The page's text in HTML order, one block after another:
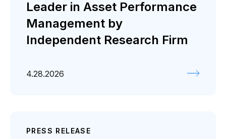
Leader in Asset Performance
Management by
Independent Research Firm
4.28.2026
PRESS RELEASE